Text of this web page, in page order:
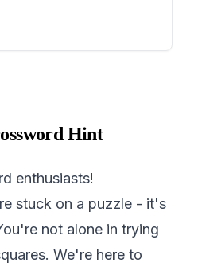
Hint
enthusiasts!
stuck on a puzzle - it's
not alone in trying
We're here to